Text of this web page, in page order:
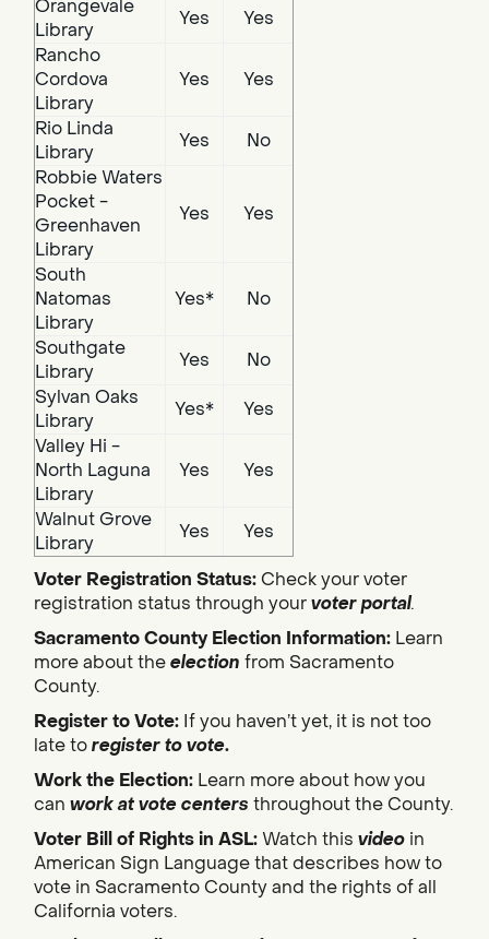
Orangevale
Library
Yes
Yes
Rancho
Cordova
Library
Yes Yes
Rio Linda
Library
Yes
No
Robbie Waters
Pocket -
Greenhaven
Library
Yes Yes
South
Natomas
Library
Yes* No
Southgate
Library
Yes
No
Sylvan Oaks
Library
Yes*
Yes
Valley Hi -
North Laguna
Library
Yes Yes
Walnut Grove
Library
Yes Yes
Voter Registration Status:Check your voter
registration status through yourvoter portal.
Sacramento County Election Information: Learn
more about theelection from Sacramento
County.
Register to Vote: If you haven’t yet, it is not too
late toregister to vote.
Work the Election: Learn more about how you
can work at vote centers throughout the County.
Voter Bill of Rights in ASL: Watch this video in
American Sign Language that describes how to
vote in Sacramento County and the rights of all
California voters.